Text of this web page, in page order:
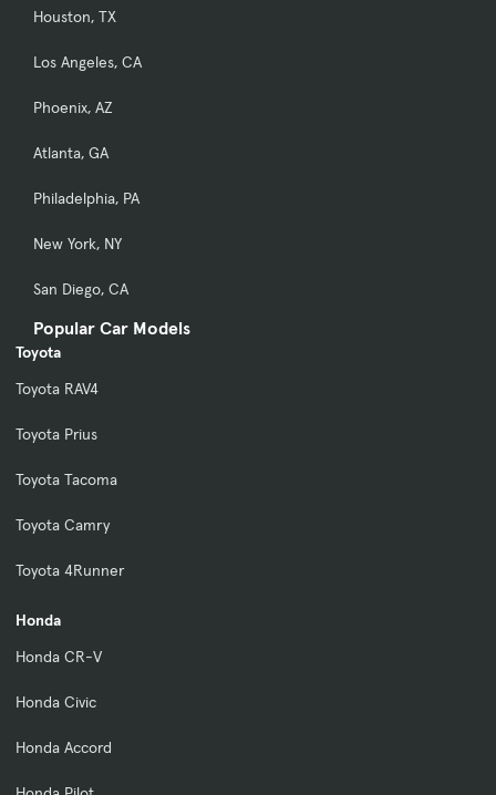
Houston, TX
Los Angeles, CA
Phoenix, AZ
Atlanta, GA
Philadelphia, PA
New York, NY
San Diego, CA
Popular Car Models
Toyota
Toyota RAV4
Toyota Prius
Toyota Tacoma
Toyota Camry
Toyota 4Runner
Honda
Honda CR-V
Honda Civic
Honda Accord